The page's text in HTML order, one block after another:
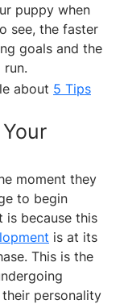
puppy when
see, the faster
goals and the
about 5 Tips
moment they
to begin
is because this
is at its
This is the
personality